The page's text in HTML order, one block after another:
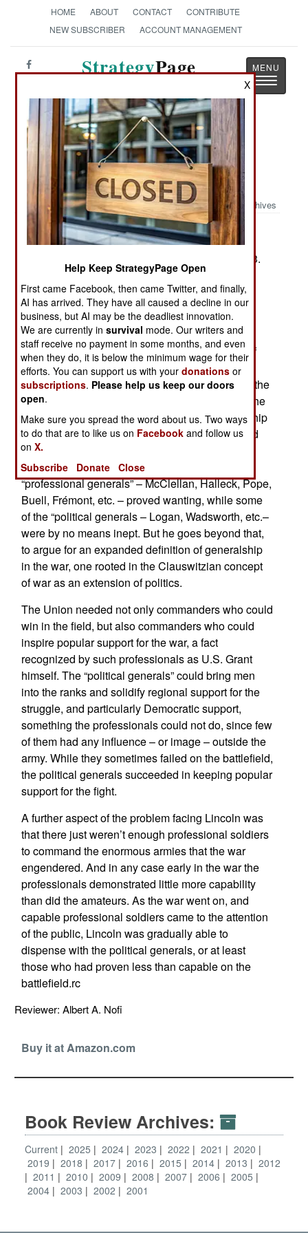
HOME ABOUT CONTACT
CONTRIBUTE
NEW SUBSCRIBER
ACCOUNT MANAGEMENT
StrategyPage
Toggle
Book Review: The War within the
Union High Command: Politics and
Generalship During the Civil War
Archives
by Thomas J. Goss
Lawrence, Ks.: University Press of Kansas, 2003.
Pp. xx, 300. Tables, notes, biblio., index. $34.95.
ISBN:0-7006-1263-7
InThe War within the Union High Command
author address how the nation’s “Dual Military
Tradition,” its long reliance on the combination of
citizen-soldiers and professionals, affected the
conduct of the Civil War. We are all familiar with the
distinction between the “political generals” and the
“professional generals” in the war, with scholarship
traditionally coming down hard on the former and
praising the latter. Goss takes a different view,
pointing out firstly that quite a number of the
“professional generals” – McClellan, Halleck, Pope,
Buell, Frémont, etc. – proved wanting, while some
of the “political generals – Logan, Wadsworth, etc.–
were by no means inept. But he goes beyond that,
to argue for an expanded definition of generalship
in the war, one rooted in the Clauswitzian concept
of war as an extension of politics.
The Union needed not only commanders who could
win in the field, but also commanders who could
inspire popular support for the war, a fact
recognized by such professionals as U.S. Grant
himself. The “political generals” could bring men
into the ranks and solidify regional support for the
struggle, and particularly Democratic support,
something the professionals could not do, since few
of them had any influence – or image – outside the
army. While they sometimes failed on the battlefield,
the political generals succeeded in keeping popular
support for the fight.
A further aspect of the problem facing Lincoln was
that there just weren’t enough professional soldiers
to command the enormous armies that the war
engendered. And in any case early in the war the
professionals demonstrated little more capability
than did the amateurs. As the war went on, and
capable professional soldiers came to the attention
of the public, Lincoln was gradually able to
dispense with the political generals, or at least
those who had proven less than capable on the
battlefield.rc
Reviewer: Albert A. Nofi
Buy it at Amazon.com
Book Review Archives:
Current 2025 2024 2023 2022 2021
2020
2019
2018 2017 2016 2015 2014 2013
2012
2011
2010 2009 2008 2007 2006
2005
2004
2003 2002 2001
X
Help Keep StrategyPage Open
First came Facebook, then came Twitter, and finally,
AI has arrived. They have all caused a decline in our
business, but AI may be the deadliest innovation.
We are currently insurvival mode. Our writers and
staff receive no payment in some months, and even
when they do, it is below the minimum wage for their
efforts. You can support us with yourdonations or
subscriptions. Please help us keep our doors
open.
Make sure you spread the word about us. Two ways
to do that are to like us on Facebook and follow us
onX.
Subscribe
Donate Close